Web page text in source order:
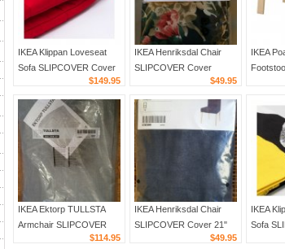
IKEA Klippan Loveseat
Sofa SLIPCOVER Cover
RANSTA RED Padded
quilted LIMITED EDITION
40 Anniversary
$149.95
IKEA Henriksdal Chair
SLIPCOVER Cover
LINGBO Floral 21" 54cm
Blue Multicolor Retro
$49.95
IKEA
Stenli
IKEA Ektorp TULLSTA
Armchair SLIPCOVER
Chair Cover NORDVALLA
$114.95
IKEA Henriksdal Chair
SLIPCOVER Cover 21"
54cm VANSTA DARK$49.95
IKEA
Sofa